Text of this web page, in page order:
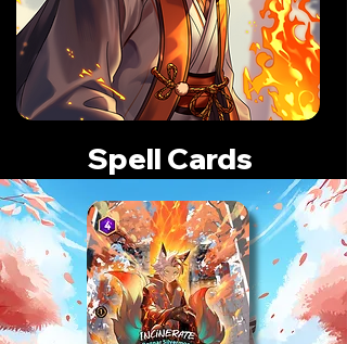
Spell Cards